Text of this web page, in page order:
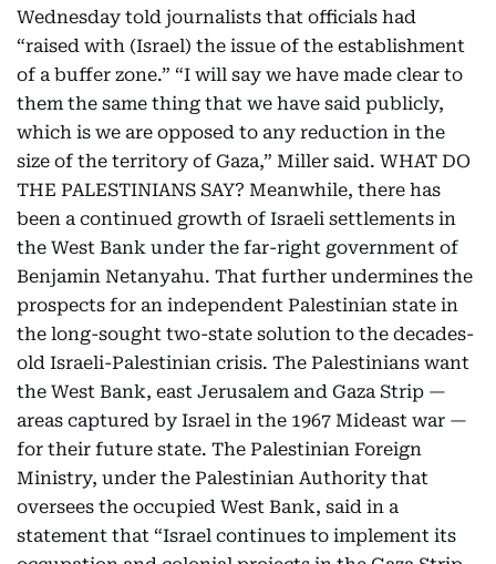
Wednesday told journalists that officials had
“raised with (Israel) the issue of the establishment
of a buffer zone.” “I will say we have made clear to
them the same thing that we have said publicly,
which is we are opposed to any reduction in the
size of the territory of Gaza,” Miller said. WHAT DO
THE PALESTINIANS SAY? Meanwhile, there has
been a continued growth of Israeli settlements in
the West Bank under the far-right government of
Benjamin Netanyahu. That further undermines the
prospects for an independent Palestinian state in
the long-sought two-state solution to the decades-
old Israeli-Palestinian crisis. The Palestinians want
the West Bank, east Jerusalem and Gaza Strip —
areas captured by Israel in the 1967 Mideast war —
for their future state. The Palestinian Foreign
Ministry, under the Palestinian Authority that
oversees the occupied West Bank, said in a
statement that “Israel continues to implement its